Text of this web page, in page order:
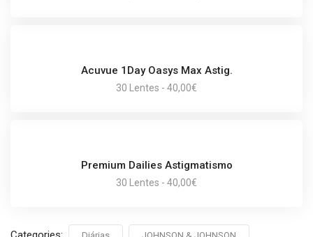
Acuvue 1Day Oasys Max Astig.
30 Lentes - 40,00€
Premium Dailies Astigmatismo
30 Lentes - 40,00€